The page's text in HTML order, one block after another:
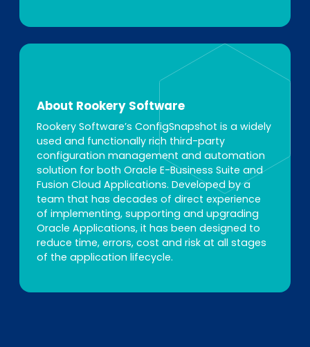
About Rookery Software
Rookery Software’s ConfigSnapshot is a widely
used and functionally rich third-party
configuration management and automation
solution for both Oracle E-Business Suite and
Fusion Cloud Applications. Developed by a
team that has decades of direct experience
of implementing, supporting and upgrading
Oracle Applications, it has been designed to
reduce time, errors, cost and risk at all stages
of the application lifecycle.